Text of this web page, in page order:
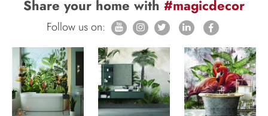
Share your home with #magicdecor
Follow us on: